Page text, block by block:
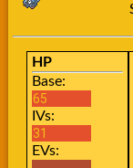
HP
Base:
IVs:
EVs: